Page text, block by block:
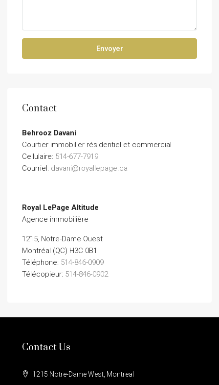
Envoyer
Contact
Behrooz Davani
Courtier immobilier résidentiel et commercial
Cellulaire: 514-677-7919
Courriel: davani@royallepage.ca
Royal LePage Altitude
Agence immobilière
1215, Notre-Dame Ouest
Montréal (QC) H3C 0B1
Téléphone: 514-846-0909
Télécopieur: 514-846-0902
Contact Us
1215 Notre-Dame West, Montreal